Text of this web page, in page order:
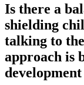
Is there a
shielding
talking to
approach is